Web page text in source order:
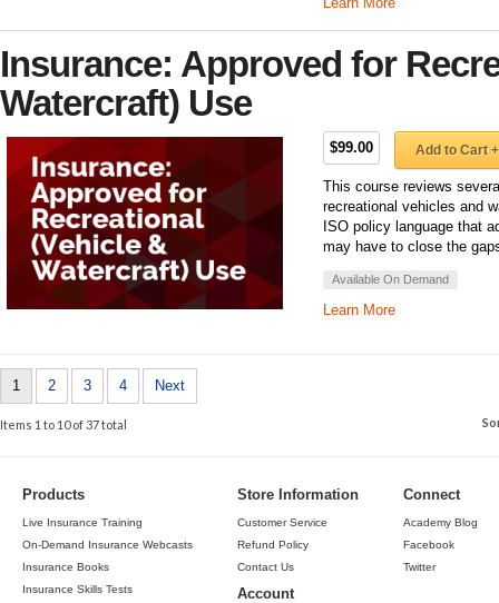
Insurance: Approved for
Watercraft) Use
$99.00 Add to Cart +
This course reviews
recreational vehicles and
ISO policy language that
may have to close the
Available On Demand
Learn More
1 2 3 4 Next
Items 1 to 10 of 37 total
Products
Live Insurance Training
On-Demand Insurance Webcasts
Insurance Books
Insurance Skills Tests
Store Information
Customer Service
Refund Policy
Contact Us
Account
Connect
Academy Blog
Facebook
Twitter